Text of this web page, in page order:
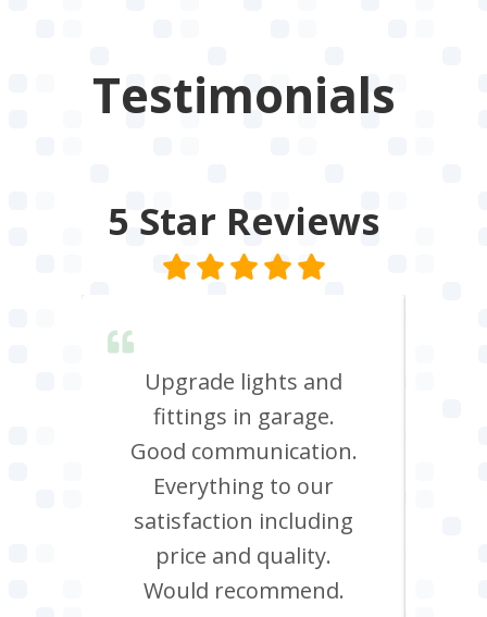
Testimonials
5 Star Reviews
Upgrade lights and
fittings in garage.
Good communication.
Everything to our
satisfaction including
price and quality.
Would recommend.